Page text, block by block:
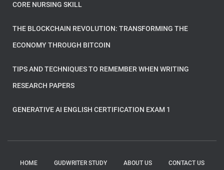
CORE NURSING SKILL
THE BLOCKCHAIN REVOLUTION: TRANSFORMING THE
ECONOMY THROUGH BITCOIN
TIPS AND TECHNIQUES TO REMEMBER WHEN WRITING
RESEARCH PAPERS
GENERATIVE AI ENGLISH CERTIFICATION EXAM 1
HOME GUDWRITER STUDY ABOUT US CONTACT US